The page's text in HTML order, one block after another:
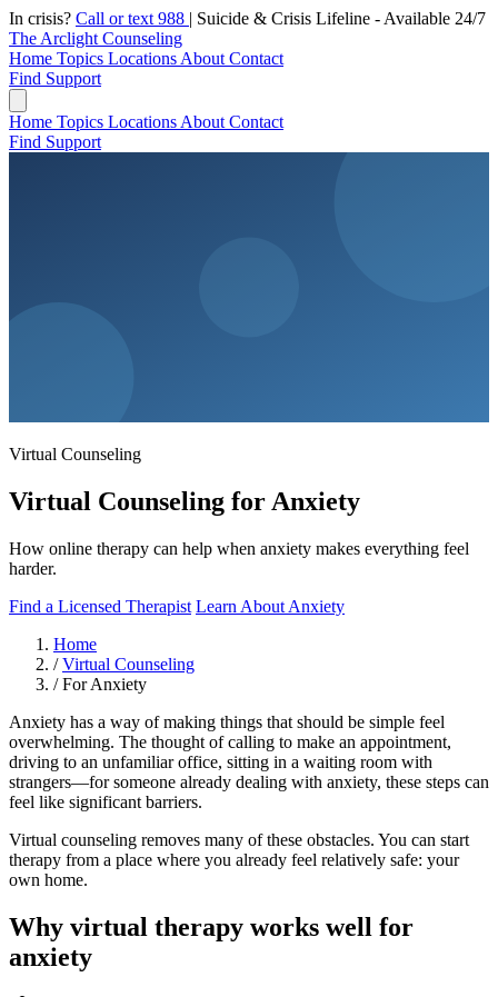
In crisis? Call or text 988 | Suicide & Crisis Lifeline - Available 24/7
The Arclight Counseling
Home Topics Locations About Contact
Find Support
Home Topics Locations About Contact
Find Support
Virtual Counseling
Virtual Counseling for Anxiety
How online therapy can help when anxiety makes everything feel
harder.
Find a Licensed Therapist Learn About Anxiety
Home
/ Virtual Counseling
/ For Anxiety
Anxiety has a way of making things that should be simple feel
overwhelming. The thought of calling to make an appointment,
driving to an unfamiliar office, sitting in a waiting room with
strangers—for someone already dealing with anxiety, these steps can
feel like significant barriers.
Virtual counseling removes many of these obstacles. You can start
therapy from a place where you already feel relatively safe: your
own home.
Why virtual therapy works well for
anxiety